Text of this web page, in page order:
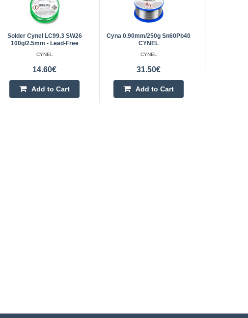
Solder Cynel LC99.3 SW26
100g/2.5mm - Lead-Free
CYNEL
14.60€
Add to Cart
Cyna 0.90mm/250g Sn60Pb40
CYNEL
CYNEL
31.50€
Add to Cart